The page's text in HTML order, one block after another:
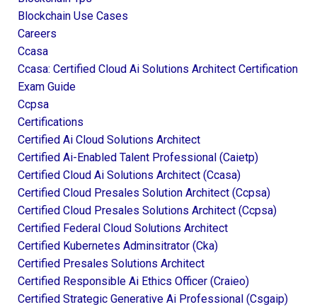
Blockchain Use Cases
Careers
Ccasa
Ccasa: Certified Cloud Ai Solutions Architect Certification
Exam Guide
Ccpsa
Certifications
Certified Ai Cloud Solutions Architect
Certified Ai-Enabled Talent Professional (caietp)
Certified Cloud Ai Solutions Architect (ccasa)
Certified Cloud Presales Solution Architect (ccpsa)
Certified Cloud Presales Solutions Architect (ccpsa)
Certified Federal Cloud Solutions Architect
Certified Kubernetes Adminsitrator (cka)
Certified Presales Solutions Architect
Certified Responsible Ai Ethics Officer (craieo)
Certified Strategic Generative Ai Professional (csgaip)